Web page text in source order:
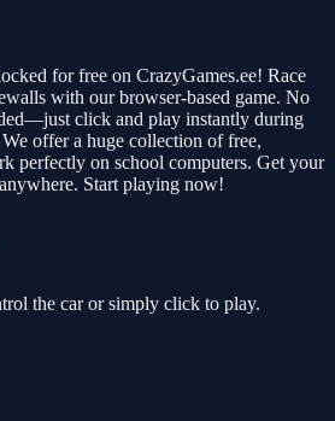
for free on CrazyGames.ee! Race
with our browser-based game. No
click and play instantly during
offer a huge collection of free,
perfectly on school computers. Get your
Start playing now!
the car or simply click to play.